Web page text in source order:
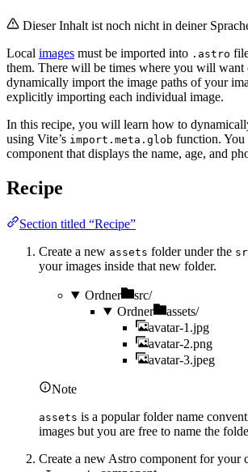
Dieser Inhalt ist noch nicht in deiner
Local images must be imported into .astro
them. There will be times where you will want
dynamically import the image paths of your
explicitly importing each individual image.
In this recipe, you will learn how to
using Vite’s import.meta.glob function.
component that displays the name, age, and
Recipe
Section titled “Recipe”
Create a new assets folder under the
your images inside that new folder.
Ordner
src/
Ordner
assets/
avatar-1.jpg
avatar-2.png
avatar-3.jpeg
Note
assets is a popular folder name
images but you are free to name the
Create a new Astro component for your